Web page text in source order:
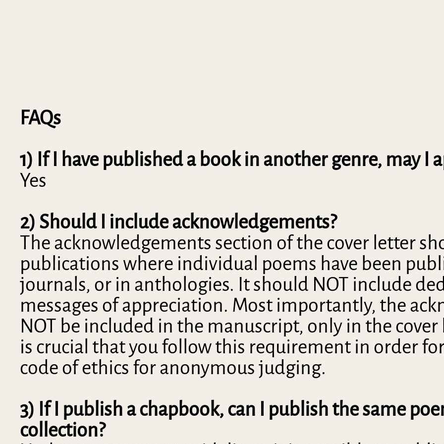
FAQs
1) If I have published a book in another genre, may I
Yes
2) Should I include acknowledgements?
The acknowledgements section of the cover letter
publications where individual poems have been
journals, or in anthologies. It should NOT include
messages of appreciation. Most importantly, the
NOT be included in the manuscript, only in the
is crucial that you follow this requirement in order
code of ethics for anonymous judging.
3) If I publish a chapbook, can I publish the same
collection?